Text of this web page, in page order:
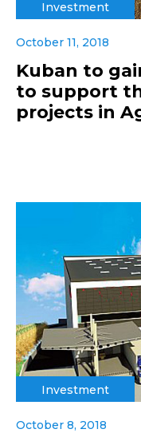
Investment
October 11, 2018
Kuban to
to support
projects in
Investment
October 8, 2018